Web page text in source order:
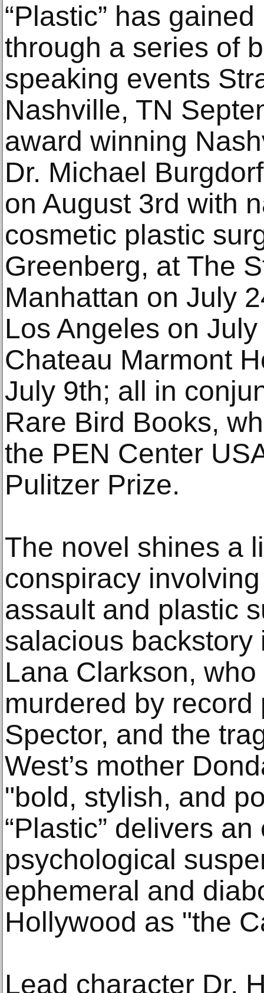
“Plastic” has
through a series of
speaking events
Nashville, TN
award winning
Dr. Michael
on August 3rd with
cosmetic plastic
Greenberg, at The
Manhattan on July
Los Angeles on
Chateau Marmont
July 9th; all in
Rare Bird Books,
the PEN Center
Pulitzer Prize.
The novel shines a
conspiracy
assault and plastic
salacious
Lana Clarkson,
murdered by record
Spector, and the
West’s mother
"bold, stylish, and
“Plastic” delivers
psychological
ephemeral and
Hollywood as "the
Lead character Dr.